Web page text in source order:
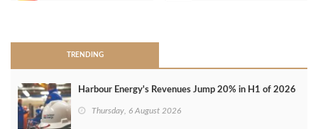
TRENDING
Harbour Energy's Revenues Jump 20% in H1 of 2026
Thursday, 6 August 2026